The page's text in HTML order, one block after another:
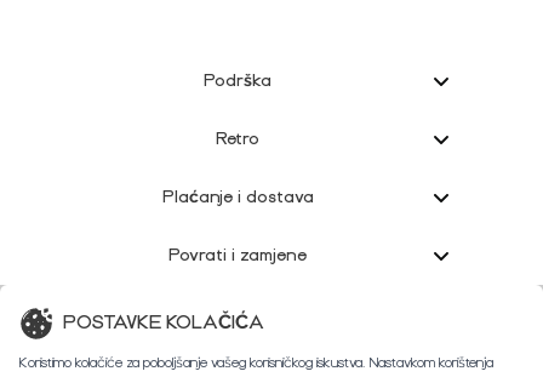
Podrška
Retro
Plaćanje i dostava
Povrati i zamjene
Korisnička podrška
POSTAVKE KOLAČIĆA
Koristimo kolačiće za poboljšanje vašeg korisničkog iskustva. Nastavkom korištenja